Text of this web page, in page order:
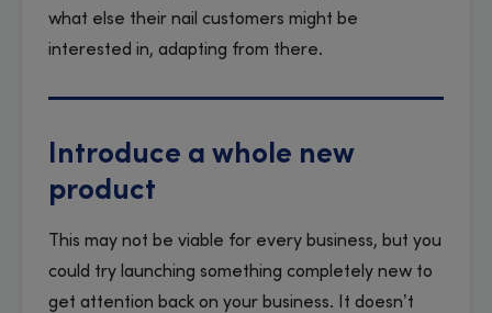
what else their nail customers might be
interested in, adapting from there.
Introduce a whole new
product
This may not be viable for every business, but you
could try launching something completely new to
get attention back on your business. It doesn’t